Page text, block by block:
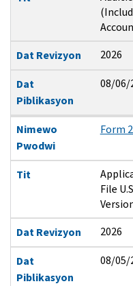
Dat Revizyon
2026
Dat
Piblikasyon
08/06/
Nimewo
Pwodwi
Form
Tit
File
Dat Revizyon
2026
Dat
Piblikasyon
08/05/